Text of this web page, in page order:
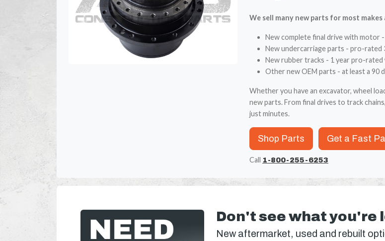
We sell many new parts for most makes
New complete final drive with motor
New undercarriage parts - pro-rated
New rubber tracks - 1 year pro-rated
Other new OEM parts - at least a 90
Whether you have an excavator, wheel
new parts. From final drives to track
just minutes.
Shop Parts Get a Fast
Call 1-800-255-6253
Don't see what you're
New aftermarket, used and rebuilt